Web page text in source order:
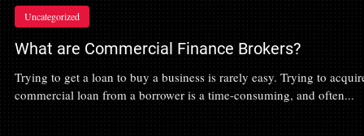
Uncategorized
What are Commercial Finance Brokers?
Trying to get a loan to buy a business is rarely easy. Trying to
commercial loan from a borrower is a time-consuming, and often...